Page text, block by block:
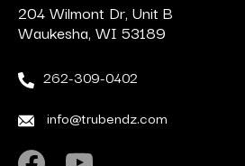
204 Wilmont Dr, Unit B
Waukesha, WI 53189
262-309-0402
info@trubendz.com